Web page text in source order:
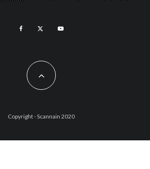
Copyright - Scannain 2020